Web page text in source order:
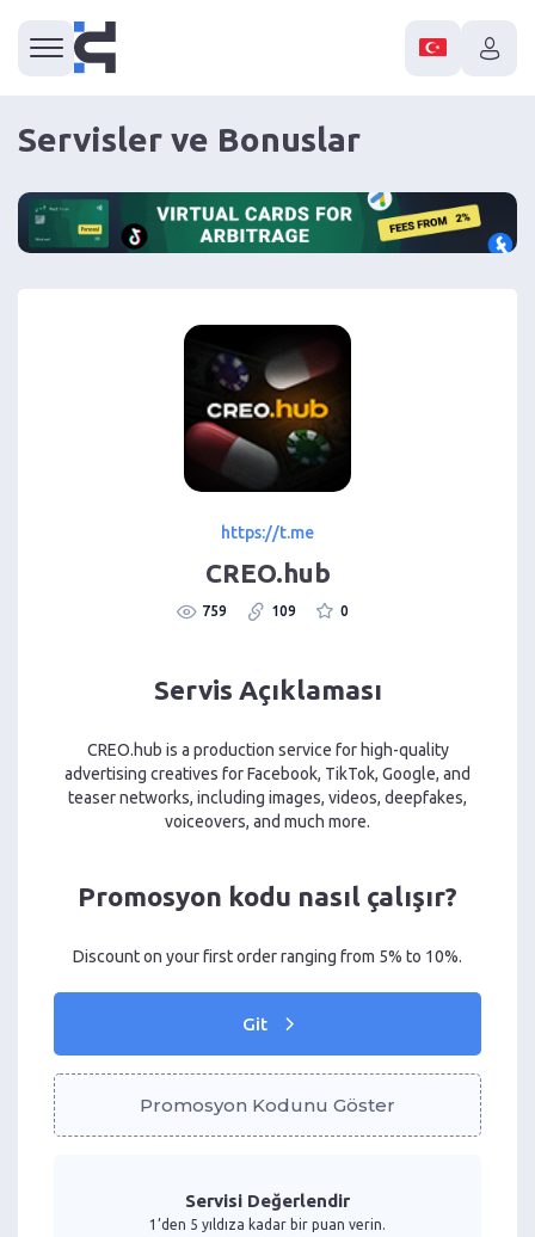
Servisler ve Bonuslar
https://t.me
CREO.hub
759 109 0
Servis Açıklaması
CREO.hub is a production service for high-quality
advertising creatives for Facebook, TikTok, Google, and
teaser networks, including images, videos, deepfakes,
voiceovers, and much more.
Promosyon kodu nasıl çalışır?
Discount on your first order ranging from 5% to 10%.
Git
Promosyon Kodunu Göster
Servisi Değerlendir
1’den 5 yıldıza kadar bir puan verin.